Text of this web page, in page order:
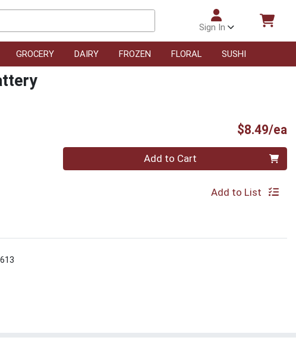
Sign In
GROCERY DAIRY FROZEN FLORAL SUSHI
$8.49/ea
Quantity 0 Add to Cart
Add to List